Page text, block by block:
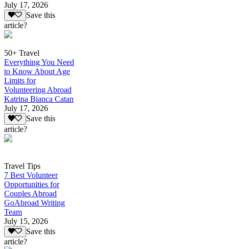
July 17, 2026
Save this
article?
50+ Travel
Everything You Need
to Know About Age
Limits for
Volunteering Abroad
Katrina Bianca Catan
July 17, 2026
Save this
article?
Travel Tips
7 Best Volunteer
Opportunities for
Couples Abroad
GoAbroad Writing
Team
July 15, 2026
Save this
article?